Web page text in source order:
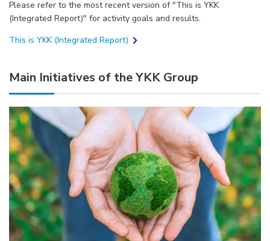
Please refer to the most recent version of "This is YKK
(Integrated Report)" for activity goals and results.
This is YKK (Integrated Report)
Main Initiatives of the YKK Group